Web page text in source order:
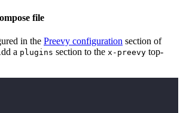
file
in the Preevy configuration section of
a plugins section to the x-preevy top-